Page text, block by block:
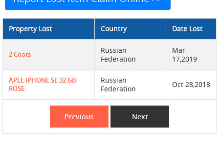
Property Lost Country Date Lost
2 Coats
Russian
Federation
Mar
17,2019
APLE IPHONE SE 32 GB
ROSE
Russian
Federation
Oct 28,2018
Previous Next